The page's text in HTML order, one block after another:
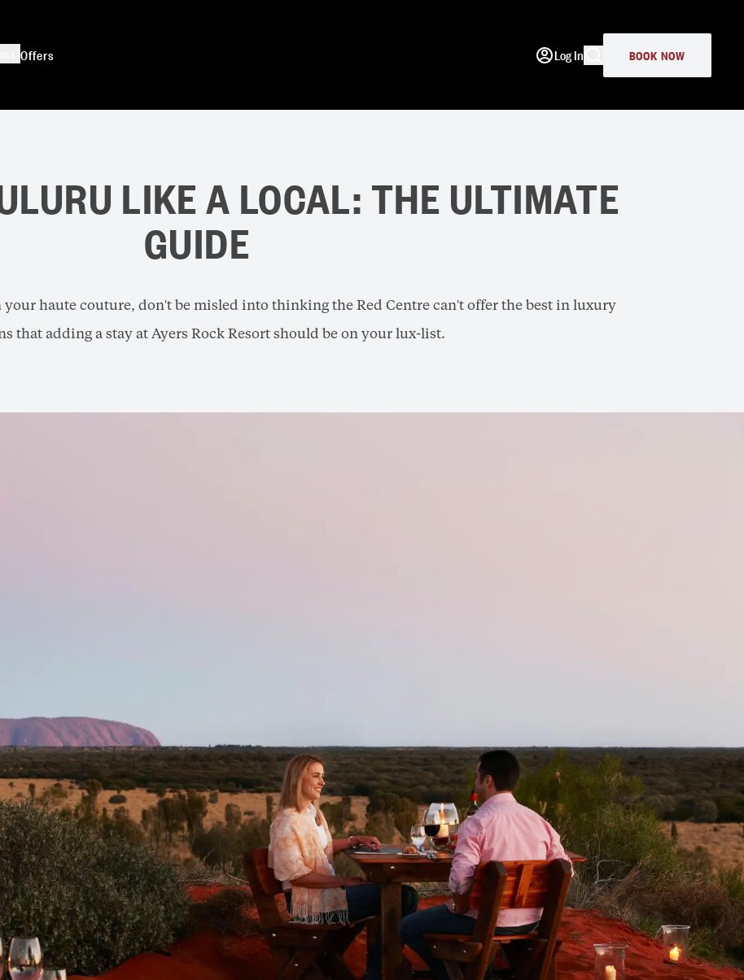
Offers Log In BOOK NOW
LIKE A LOCAL: THE ULTIMATE
GUIDE
your haute couture, don't be misled into thinking the Red Centre can't offer the best in luxury
that adding a stay at Ayers Rock Resort should be on your lux-list.